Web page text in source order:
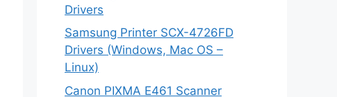
Drivers
Samsung Printer SCX-4726FD
Drivers (Windows, Mac OS –
Linux)
Canon PIXMA E461 Scanner